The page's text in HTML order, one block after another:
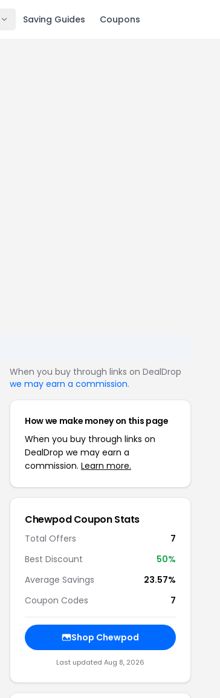
Saving Guides Coupons
When you buy through links on DealDrop
we may earn a commission.
How we make money on this page
When you buy through links on
DealDrop we may earn a
commission. Learn more.
Chewpod Coupon Stats
Total Offers
7
Best Discount
50%
Average Savings
23.57%
Coupon Codes
7
Shop Chewpod
Last updated Aug 8, 2026